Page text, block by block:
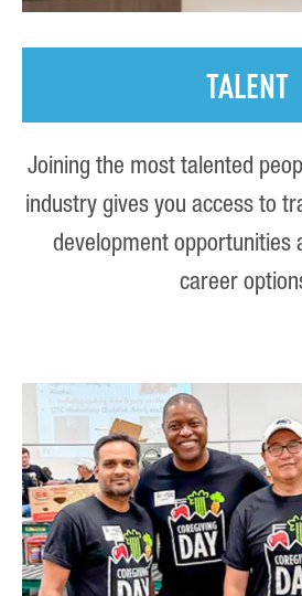
TALENT
Joining the most talented
industry gives you access to
development opportunities
career